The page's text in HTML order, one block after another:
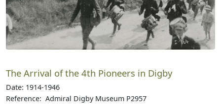
The Arrival of the 4th Pioneers in Digby
Date: 1914-1946
Reference: Admiral Digby Museum P2957